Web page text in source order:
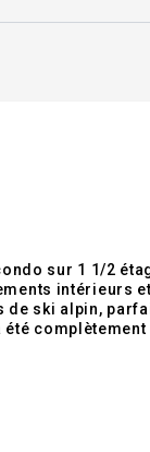
sur 1 1/2
intérieurs
parfait pour vos